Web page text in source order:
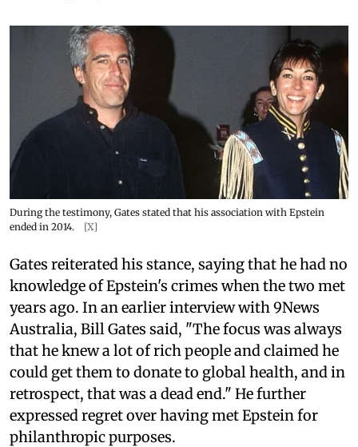
During the testimony, Gates stated that his association with Epstein
ended in 2014.
[X]
Gates reiterated his stance, saying that he had no
knowledge of Epstein's crimes when the two met
years ago. In an earlier interview with 9News
Australia, Bill Gates said, "The focus was always
that he knew a lot of rich people and claimed he
could get them to donate to global health, and in
retrospect, that was a dead end." He further
expressed regret over having met Epstein for
philanthropic purposes.